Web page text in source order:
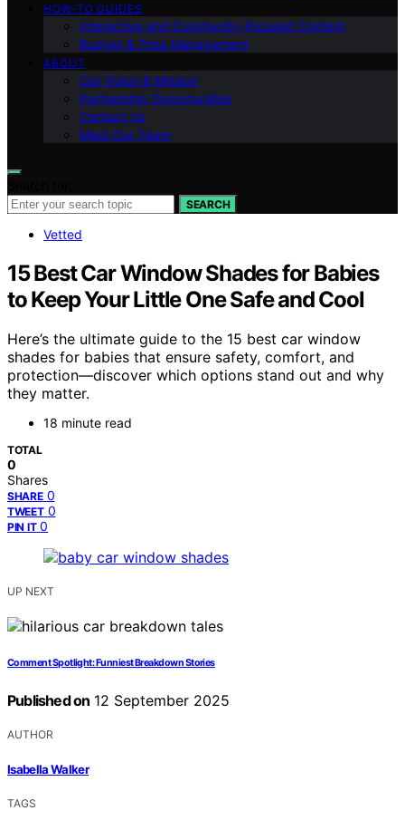
HOW-TO GUIDES
Interactive and Community-Focused Content
Budget & Time Management
ABOUT
Our Vision & Mission
Partnership Opportunities
Contact Us
Meet Our Team
SEARCH
Vetted
15 Best Car Window Shades for Babies
to Keep Your Little One Safe and Cool
Here’s the ultimate guide to the 15 best car window
shades for babies that ensure safety, comfort, and
protection—discover which options stand out and why
they matter.
18 minute read
TOTAL
0
Shares
SHARE 0
TWEET 0
PIN IT 0
UP NEXT
Comment Spotlight: Funniest Breakdown Stories
Published on 12 September 2025
AUTHOR
Isabella Walker
TAGS